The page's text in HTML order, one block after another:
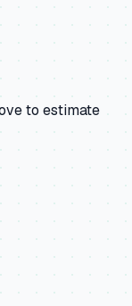
to estimate